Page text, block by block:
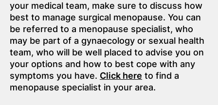
your medical team, make sure to discuss how
best to manage surgical menopause. You can
be referred to a menopause specialist, who
may be part of a gynaecology or sexual health
team, who will be well placed to advise you on
your options and how to best cope with any
symptoms you have. Click here to find a
menopause specialist in your area.